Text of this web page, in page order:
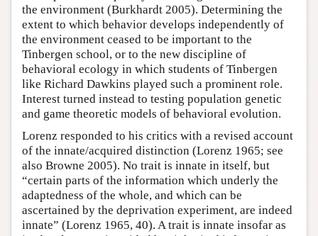
the environment (Burkhardt 2005). Determining the
extent to which behavior develops independently of
the environment ceased to be important to the
Tinbergen school, or to the new discipline of
behavioral ecology in which students of Tinbergen
like Richard Dawkins played such a prominent role.
Interest turned instead to testing population genetic
and game theoretic models of behavioral evolution.
Lorenz responded to his critics with a revised account
of the innate/acquired distinction (Lorenz 1965; see
also Browne 2005). No trait is innate in itself, but
“certain parts of the information which underly the
adaptedness of the whole, and which can be
ascertained by the deprivation experiment, are indeed
innate” (Lorenz 1965, 40). A trait is innate insofar as